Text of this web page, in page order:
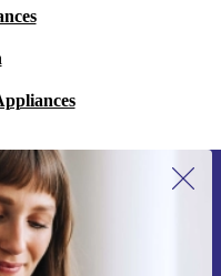
for the first